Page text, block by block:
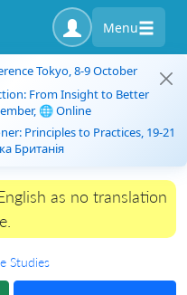
Menu
Tokyo, 8-9 October
From Insight to Better
🌐 Online
Principles to Practices, 19-21
Британія
as no translation
Studies